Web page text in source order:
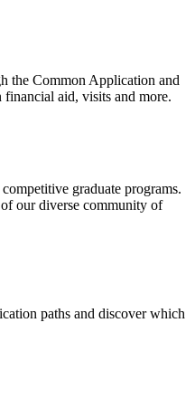
the Common Application and
aid, visits and more.
graduate programs.
our diverse community of
paths and discover which